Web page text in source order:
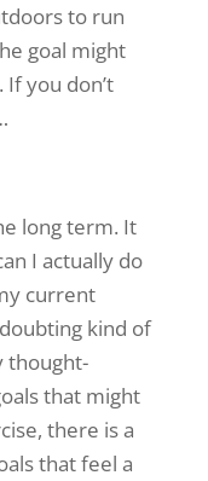
to run
goal might
If you don’t
long term. It
I actually do
current
kind of
thought-
that might
there is a
that feel a